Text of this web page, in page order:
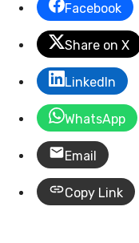
Facebook
Share on X
LinkedIn
WhatsApp
Email
Copy Link